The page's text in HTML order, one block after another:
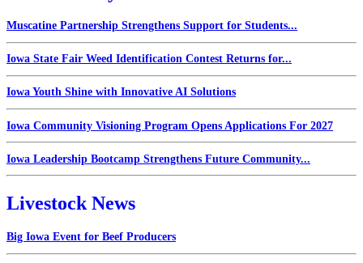
Muscatine Partnership Strengthens Support for Students...
Iowa State Fair Weed Identification Contest Returns for...
Iowa Youth Shine with Innovative AI Solutions
Iowa Community Visioning Program Opens Applications For 2027
Iowa Leadership Bootcamp Strengthens Future Community...
Livestock News
Big Iowa Event for Beef Producers